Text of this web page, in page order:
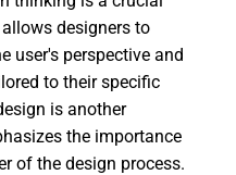
designers to
user's perspective and
to their specific
is another
the importance
of the design process.